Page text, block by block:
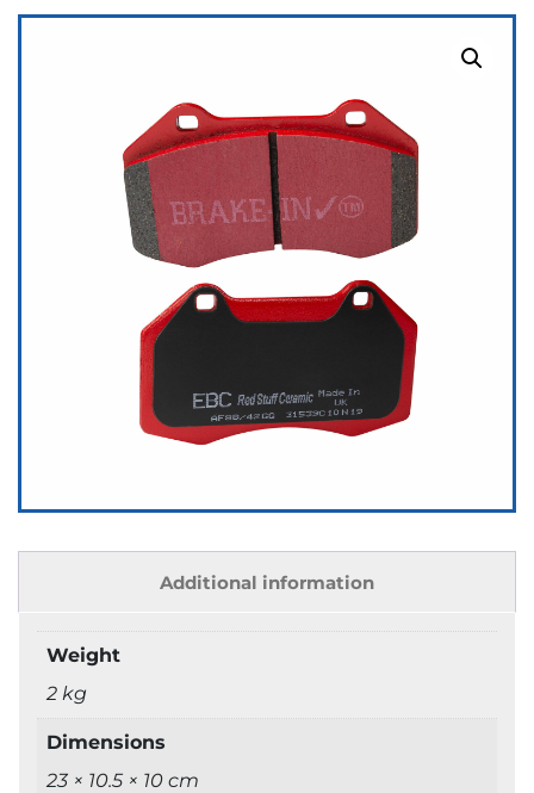
quantity
Additional information
Weight
2 kg
Dimensions
23 × 10.5 × 10 cm